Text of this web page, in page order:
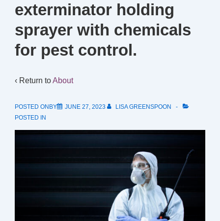
exterminator holding
sprayer with chemicals
for pest control.
‹ Return toAbout
POSTED ONBY JUNE 27, 2023
LISA GREENSPOON
POSTED IN